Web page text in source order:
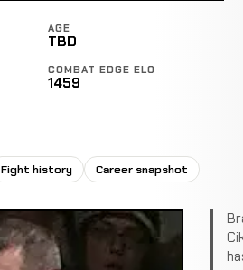
AGE
TBD
COMBAT EDGE ELO
1459
Fight history
Career snapshot